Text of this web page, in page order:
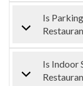
Is
Is Indoor